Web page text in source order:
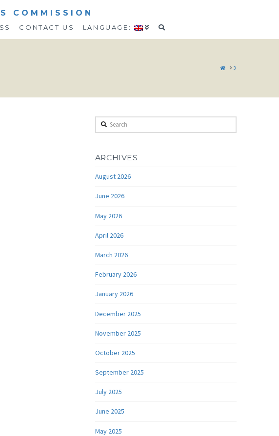
COMMISSION
CONTACT US LANGUAGE:
HOME
3
Search
ARCHIVES
August 2026
June 2026
May 2026
April 2026
March 2026
February 2026
January 2026
December 2025
November 2025
October 2025
September 2025
July 2025
June 2025
May 2025